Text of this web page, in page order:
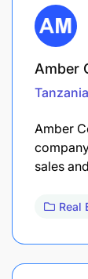
Amber
Tanzania
Amber
sales
Real